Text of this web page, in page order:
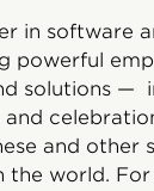
in software
powerful
solutions —
and
and other
the world.